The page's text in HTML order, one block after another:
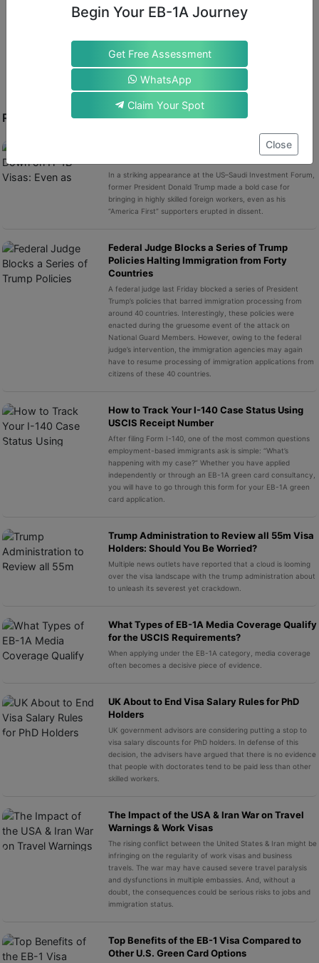
Begin Your EB-1A Journey
Get Free Assessment
WhatsApp
Claim Your Spot
Close
Scrap Visa Salary Discounts for PhD Holders, UK Told.
RECENT POST
Trump Doubles Down on H-1B Visas: Even as
In a striking appearance at the US–Saudi Investment Forum,
former President Donald Trump made a bold case for
bringing in highly skilled foreign workers, even as his
“America First” supporters erupted in dissent.
Federal Judge Blocks a Series of Trump
Policies Halting Immigration from Forty
Countries
A federal judge last Friday blocked a series of President
Trump’s policies that barred immigration processing from
around 40 countries. Interestingly, these policies were
enacted during the gruesome event of the attack on
National Guard Members. However, owing to the federal
judge’s intervention, the immigration agencies may again
have to resume processing of immigration applications from
citizens of these 40 countries.
How to Track Your I-140 Case Status Using
USCIS Receipt Number
After filing Form I-140, one of the most common questions
employment-based immigrants ask is simple: “What’s
happening with my case?” Whether you have applied
independently or through an EB-1A green card consultancy,
you will have to go through this form for your EB-1A green
card application.
Trump Administration to Review all 55m Visa
Holders: Should You Be Worried?
Multiple news outlets have reported that a cloud is looming
over the visa landscape with the trump administration about
to unleash its severest yet crackdown.
What Types of EB-1A Media Coverage Qualify
for the USCIS Requirements?
When applying under the EB-1A category, media coverage
often becomes a decisive piece of evidence.
UK About to End Visa Salary Rules for PhD
Holders
UK government advisors are considering putting a stop to
visa salary discounts for PhD holders. In defense of this
decision, the advisers have argued that there is no evidence
that people with doctorates tend to be paid less than other
skilled workers.
The Impact of the USA & Iran War on Travel
Warnings & Work Visas
The rising conflict between the United States & Iran might be
infringing on the regularity of work visas and business
travels. The war may have caused severe travel paralysis
and dysfunctions in multiple embassies. And, without a
doubt, the consequences could be serious risks to jobs and
immigration status.
Top Benefits of the EB-1 Visa Compared to
Other U.S. Green Card Options